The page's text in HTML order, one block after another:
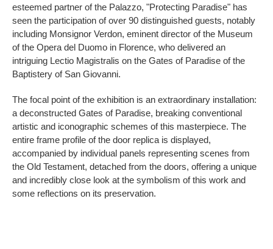
esteemed partner of the Palazzo, "Protecting Paradise" has
seen the participation of over 90 distinguished guests, notably
including Monsignor Verdon, eminent director of the Museum
of the Opera del Duomo in Florence, who delivered an
intriguing Lectio Magistralis on the Gates of Paradise of the
Baptistery of San Giovanni.
The focal point of the exhibition is an extraordinary installation:
a deconstructed Gates of Paradise, breaking conventional
artistic and iconographic schemes of this masterpiece. The
entire frame profile of the door replica is displayed,
accompanied by individual panels representing scenes from
the Old Testament, detached from the doors, offering a unique
and incredibly close look at the symbolism of this work and
some reflections on its preservation.